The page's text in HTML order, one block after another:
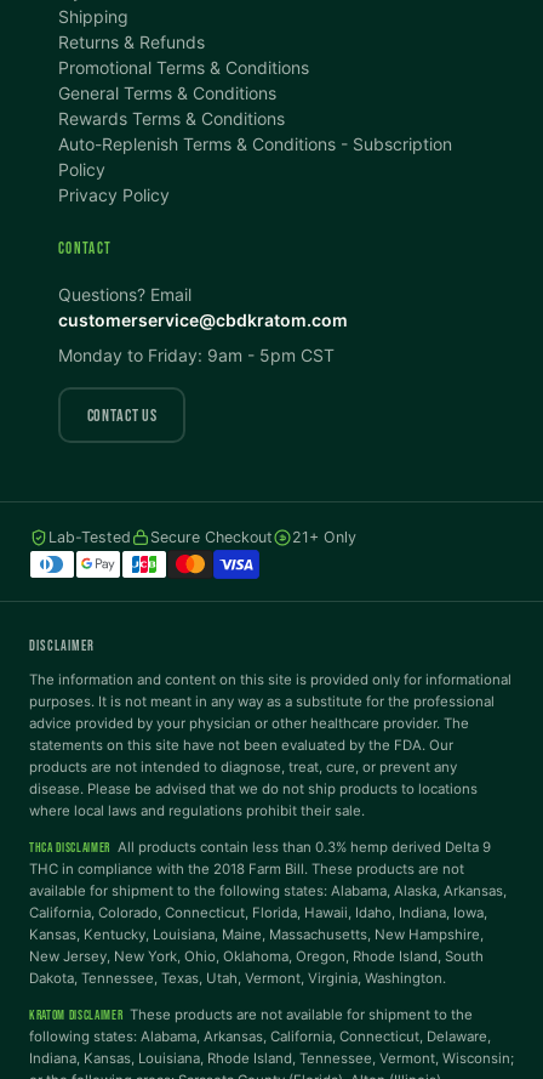
Shipping
Returns & Refunds
Promotional Terms & Conditions
General Terms & Conditions
Rewards Terms & Conditions
Auto-Replenish Terms & Conditions - Subscription
Policy
Privacy Policy
CONTACT
Questions? Email
customerservice@cbdkratom.com
Monday to Friday: 9am - 5pm CST
CONTACT US
Lab-Tested Secure Checkout 21+ Only
DISCLAIMER
The information and content on this site is provided only for informational
purposes. It is not meant in any way as a substitute for the professional
advice provided by your physician or other healthcare provider. The
statements on this site have not been evaluated by the FDA. Our
products are not intended to diagnose, treat, cure, or prevent any
disease. Please be advised that we do not ship products to locations
where local laws and regulations prohibit their sale.
THCA DISCLAIMER All products contain less than 0.3% hemp derived Delta 9
THC in compliance with the 2018 Farm Bill. These products are not
available for shipment to the following states: Alabama, Alaska, Arkansas,
California, Colorado, Connecticut, Florida, Hawaii, Idaho, Indiana, Iowa,
Kansas, Kentucky, Louisiana, Maine, Massachusetts, New Hampshire,
New Jersey, New York, Ohio, Oklahoma, Oregon, Rhode Island, South
Dakota, Tennessee, Texas, Utah, Vermont, Virginia, Washington.
KRATOM DISCLAIMER These products are not available for shipment to the
following states: Alabama, Arkansas, California, Connecticut, Delaware,
Indiana, Kansas, Louisiana, Rhode Island, Tennessee, Vermont, Wisconsin;
CONTENT ZOOM
100%
Dark Mode
Saturation
Tritanopia
READING
Dyslexia Font Readable Font
Highlight Links Reading Guide
Reading Mask
Letter Spacing Word Spacing
Align Left
INTERACTION